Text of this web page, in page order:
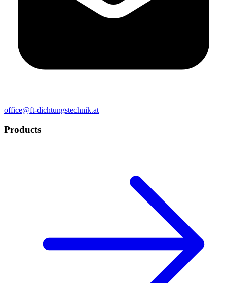
office@ft-dichtungstechnik.at
Products